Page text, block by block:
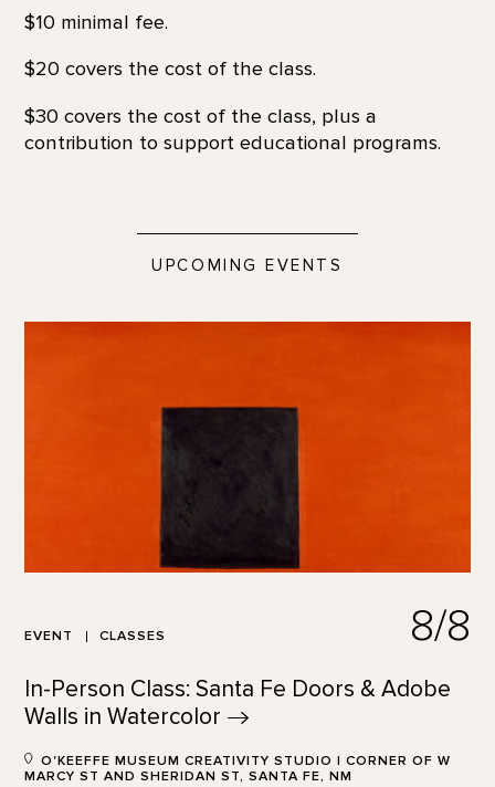
$10 minimal fee.
$20 covers the cost of the class.
$30 covers the cost of the class, plus a
contribution to support educational programs.
UPCOMING EVENTS
EVENT CLASSES 8/8
In-Person Class: Santa Fe Doors & Adobe
Walls in Watercolor
O'KEEFFE MUSEUM CREATIVITY STUDIO | CORNER OF W
MARCY ST AND SHERIDAN ST, SANTA FE, NM